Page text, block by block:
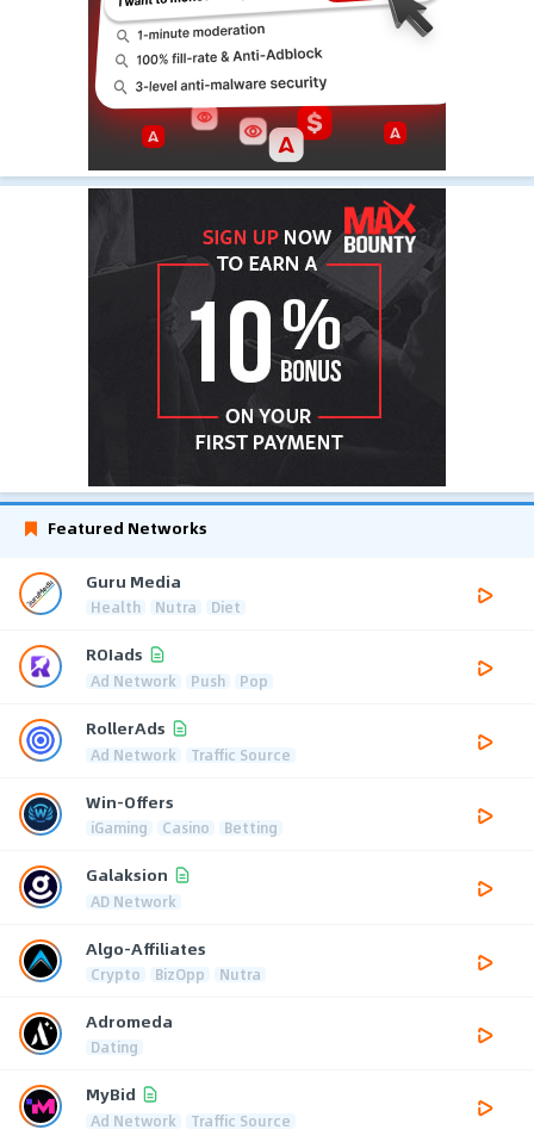
Featured Networks
Guru Media
Health Nutra Diet
ROIads
Ad Network Push Pop
RollerAds
Ad Network Traffic Source
Win-Offers
iGaming Casino Betting
Galaksion
AD Network
Algo-Affiliates
Crypto BizOpp Nutra
Adromeda
Dating
MyBid
Ad Network Traffic Source